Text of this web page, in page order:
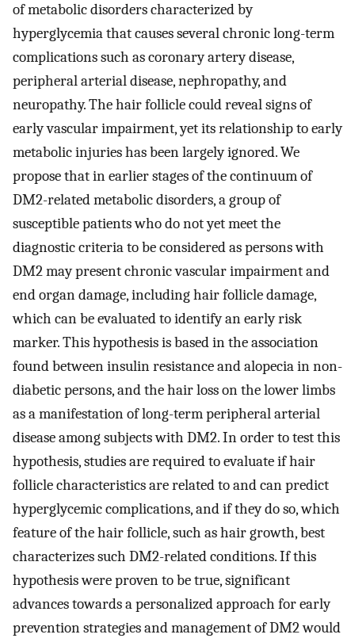
of metabolic disorders characterized by
hyperglycemia that causes several chronic long-term
complications such as coronary artery disease,
peripheral arterial disease, nephropathy, and
neuropathy. The hair follicle could reveal signs of
early vascular impairment, yet its relationship to early
metabolic injuries has been largely ignored. We
propose that in earlier stages of the continuum of
DM2-related metabolic disorders, a group of
susceptible patients who do not yet meet the
diagnostic criteria to be considered as persons with
DM2 may present chronic vascular impairment and
end organ damage, including hair follicle damage,
which can be evaluated to identify an early risk
marker. This hypothesis is based in the association
found between insulin resistance and alopecia in non-
diabetic persons, and the hair loss on the lower limbs
as a manifestation of long-term peripheral arterial
disease among subjects with DM2. In order to test this
hypothesis, studies are required to evaluate if hair
follicle characteristics are related to and can predict
hyperglycemic complications, and if they do so, which
feature of the hair follicle, such as hair growth, best
characterizes such DM2-related conditions. If this
hypothesis were proven to be true, significant
advances towards a personalized approach for early
prevention strategies and management of DM2 would